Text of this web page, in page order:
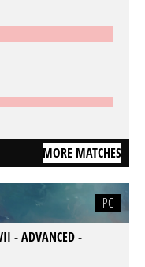
MORE MATCHES
PC
- ADVANCED -